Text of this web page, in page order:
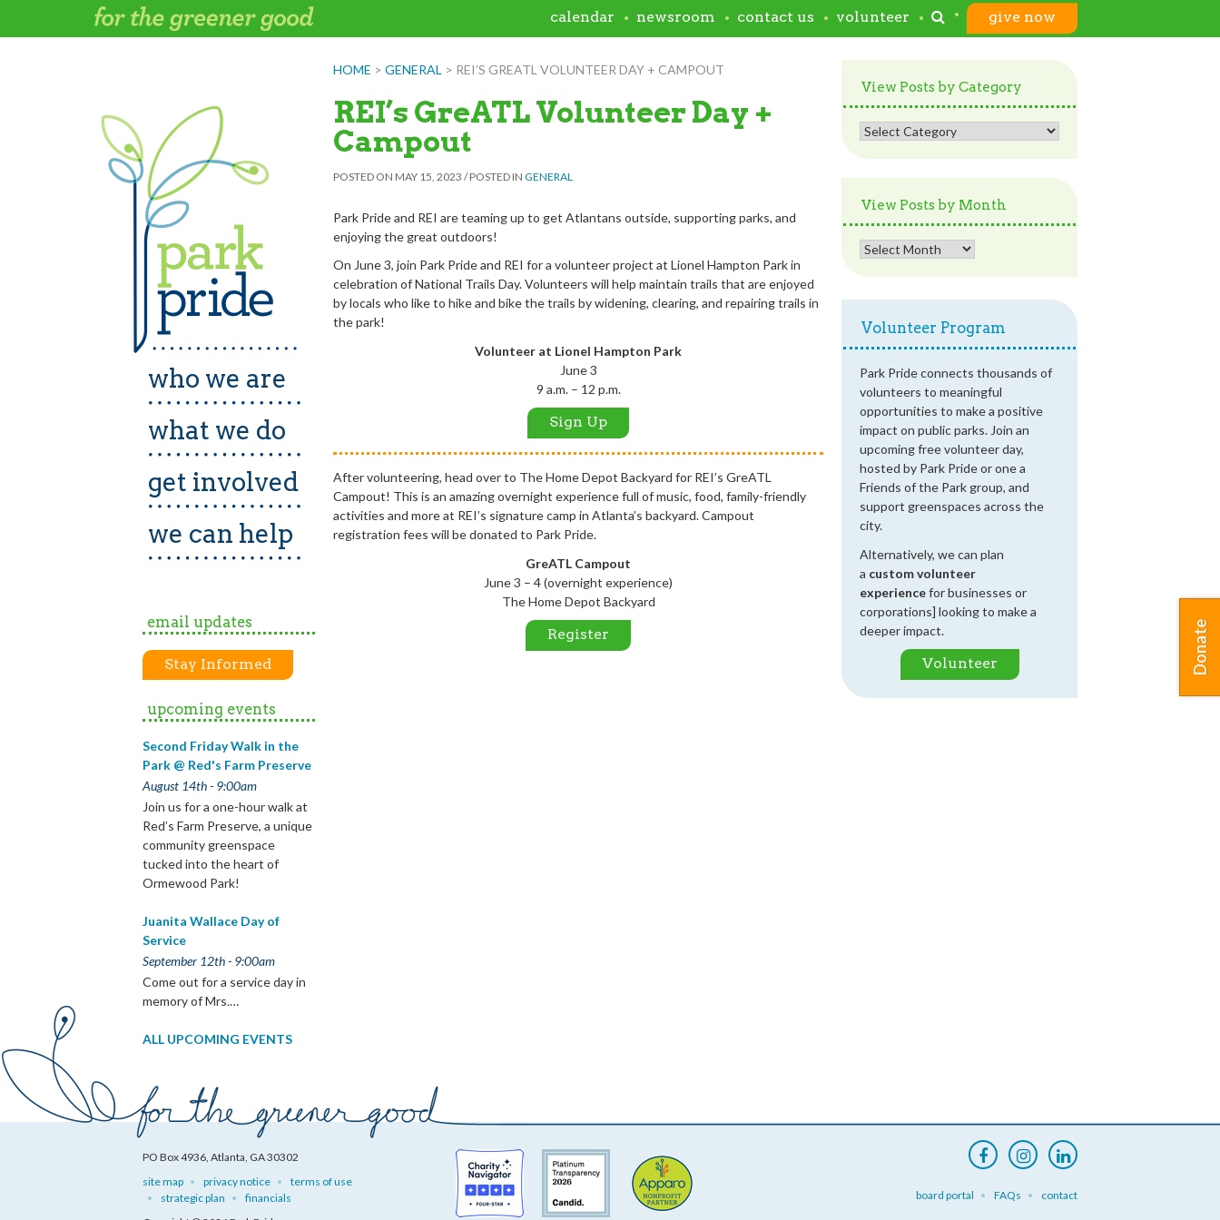
who we are
what we do
get involved
we can help
email updates
Stay Informed
upcoming events
Second Friday Walk in the
Park @ Red's Farm Preserve
August 14th - 9:00am
Join us for a one-hour walk at
Red’s Farm Preserve, a unique
community greenspace
tucked into the heart of
Ormewood Park!
Juanita Wallace Day of
Service
September 12th - 9:00am
Come out for a service day in
memory of Mrs.…
ALL UPCOMING EVENTS
HOME > GENERAL > REI’S GREATL VOLUNTEER DAY + CAMPOUT
REI’s GreATL Volunteer Day +
Campout
POSTED ON MAY 15, 2023 /POSTED IN GENERAL
Park Pride and REI are teaming up to get Atlantans outside, supporting parks, and
enjoying the great outdoors!
On June 3, join Park Pride and REI for a volunteer project at Lionel Hampton Park in
celebration of National Trails Day. Volunteers will help maintain trails that are enjoyed
by locals who like to hike and bike the trails by widening, clearing, and repairing trails in
the park!
Volunteer at Lionel Hampton Park
June 3
9 a.m. – 12 p.m.
Sign Up
After volunteering, head over to The Home Depot Backyard for REI’s GreATL
Campout! This is an amazing overnight experience full of music, food, family-friendly
activities and more at REI’s signature camp in Atlanta’s backyard. Campout
registration fees will be donated to Park Pride.
GreATL Campout
June 3 – 4 (overnight experience)
The Home Depot Backyard
Register
View Posts by Category
View
View Posts by Month
View
Volunteer Program
Park Pride connects thousands of
volunteers to meaningful
opportunities to make a positive
impact on public parks. Join an
upcoming free volunteer day,
hosted by Park Pride or one a
Friends of the Park group, and
support greenspaces across the
city.
Alternatively, we can plan
a custom volunteer
experiencefor businesses or
corporations] looking to make a
deeper impact.
Volunteer
PO Box 4936, Atlanta, GA 30302
site map
privacy notice
terms of use
strategic plan
financials
board portal FAQs contact
calendar newsroom contact us volunteer give now
Donate